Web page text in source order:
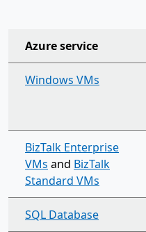
Azure service
Windows VMs
BizTalk Enterprise
VMs and BizTalk
Standard VMs
SQL Database